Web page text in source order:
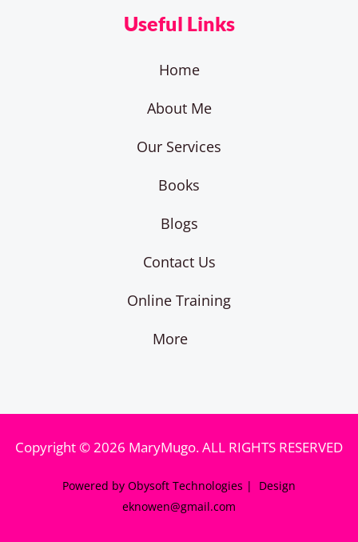
Useful Links
Home
About Me
Our Services
Books
Blogs
Contact Us
Online Training
More
Copyright © 2026 MaryMugo. ALL RIGHTS RESERVED
Powered by Obysoft Technologies | Design
eknowen@gmail.com